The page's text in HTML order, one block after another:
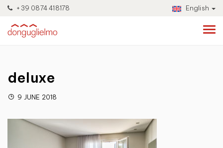
+39 0874 418178 English
deluxe
9 JUNE 2018